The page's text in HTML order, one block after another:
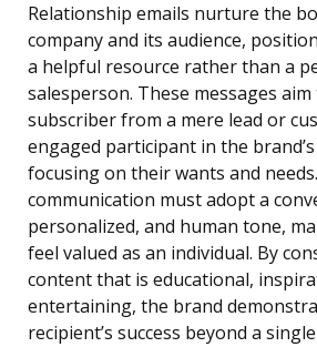
Relationship emails nurture the
company and its audience,
a helpful resource rather than a
salesperson. These messages
subscriber from a mere lead or
engaged participant in the
focusing on their wants and
communication must adopt a
personalized, and human tone,
feel valued as an individual. By
content that is educational,
entertaining, the brand
recipient’s success beyond a